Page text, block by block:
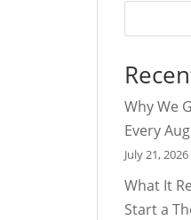
Why We
Every
July 21, 2026
What It
Start a